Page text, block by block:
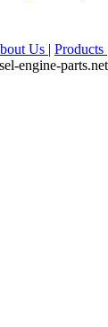
Us | Products
engine-